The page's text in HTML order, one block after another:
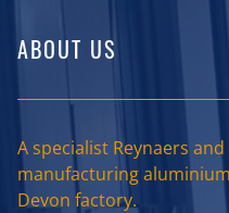
ABOUT US
A specialist Reynaers
manufacturing
Devon factory.